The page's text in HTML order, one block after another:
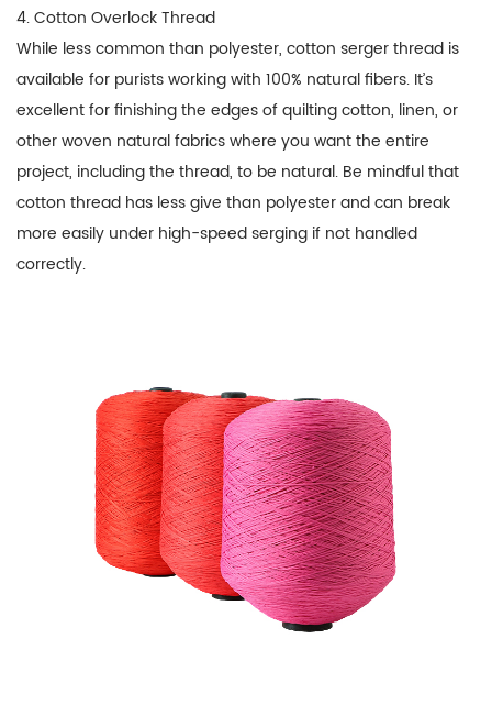
4. Cotton Overlock Thread
While less common than polyester, cotton serger thread is
available for purists working with 100% natural fibers. It’s
excellent for finishing the edges of quilting cotton, linen, or
other woven natural fabrics where you want the entire
project, including the thread, to be natural. Be mindful that
cotton thread has less give than polyester and can break
more easily under high-speed serging if not handled
correctly.